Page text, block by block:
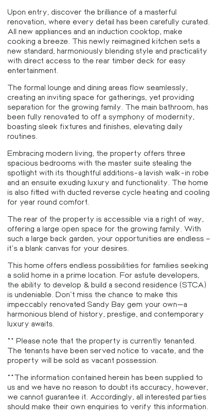
Upon entry, discover the brilliance of a masterful
renovation, where every detail has been carefully curated.
All new appliances and an induction cooktop, make
cooking a breeze. This newly reimagined kitchen sets a
new standard, harmoniously blending style and practicality
with direct access to the rear timber deck for easy
entertainment.
The formal lounge and dining areas flow seamlessly,
creating an inviting space for gatherings, yet providing
separation for the growing family. The main bathroom, has
been fully renovated to off a symphony of modernity,
boasting sleek fixtures and finishes, elevating daily
routines.
Embracing modern living, the property offers three
spacious bedrooms with the master suite stealing the
spotlight with its thoughtful additions-a lavish walk-in robe
and an ensuite exuding luxury and functionality. The home
is also fitted with ducted reverse cycle heating and cooling
for year round comfort.
The rear of the property is accessible via a right of way,
offering a large open space for the growing family. With
such a large back garden, your opportunities are endless –
it’s a blank canvas for your desires.
This home offers endless possibilities for families seeking
a solid home in a prime location. For astute developers,
the ability to develop & build a second residence (STCA)
is undeniable. Don’t miss the chance to make this
impeccably renovated Sandy Bay gem your own—a
harmonious blend of history, prestige, and contemporary
luxury awaits.
** Please note that the property is currently tenanted.
The tenants have been served notice to vacate, and the
property will be sold as vacant possession.
**The information contained herein has been supplied to
us and we have no reason to doubt its accuracy, however,
we cannot guarantee it. Accordingly, all interested parties
should make their own enquiries to verify this information.